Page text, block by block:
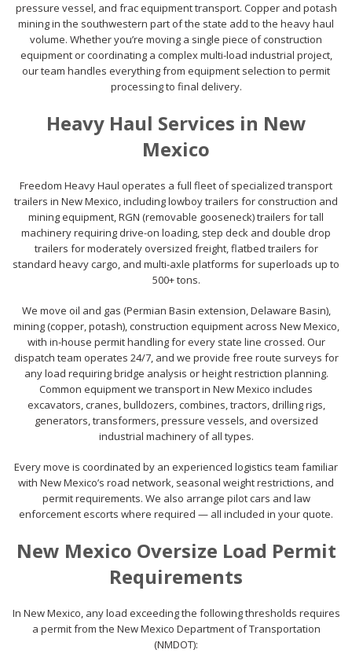
pressure vessel, and frac equipment transport. Copper and potash
mining in the southwestern part of the state add to the heavy haul
volume. Whether you’re moving a single piece of construction
equipment or coordinating a complex multi-load industrial project,
our team handles everything from equipment selection to permit
processing to final delivery.
Heavy Haul Services in New
Mexico
Freedom Heavy Haul operates a full fleet of specialized transport
trailers in New Mexico, including lowboy trailers for construction and
mining equipment, RGN (removable gooseneck) trailers for tall
machinery requiring drive-on loading, step deck and double drop
trailers for moderately oversized freight, flatbed trailers for
standard heavy cargo, and multi-axle platforms for superloads up to
500+ tons.
We move oil and gas (Permian Basin extension, Delaware Basin),
mining (copper, potash), construction equipment across New Mexico,
with in-house permit handling for every state line crossed. Our
dispatch team operates 24/7, and we provide free route surveys for
any load requiring bridge analysis or height restriction planning.
Common equipment we transport in New Mexico includes
excavators, cranes, bulldozers, combines, tractors, drilling rigs,
generators, transformers, pressure vessels, and oversized
industrial machinery of all types.
Every move is coordinated by an experienced logistics team familiar
with New Mexico’s road network, seasonal weight restrictions, and
permit requirements. We also arrange pilot cars and law
enforcement escorts where required — all included in your quote.
New Mexico Oversize Load Permit
Requirements
In New Mexico, any load exceeding the following thresholds requires
a permit from the New Mexico Department of Transportation
(NMDOT):